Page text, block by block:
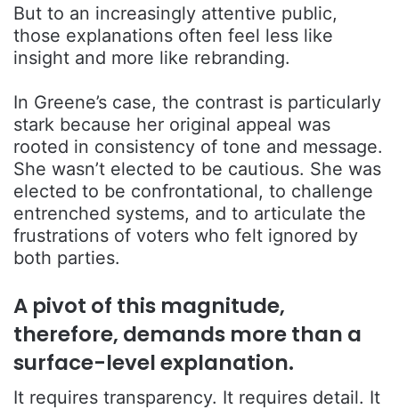
But to an increasingly attentive public,
those explanations often feel less like
insight and more like rebranding.
In Greene’s case, the contrast is particularly
stark because her original appeal was
rooted in consistency of tone and message.
She wasn’t elected to be cautious. She was
elected to be confrontational, to challenge
entrenched systems, and to articulate the
frustrations of voters who felt ignored by
both parties.
A pivot of this magnitude,
therefore, demands more than a
surface-level explanation.
It requires transparency. It requires detail. It